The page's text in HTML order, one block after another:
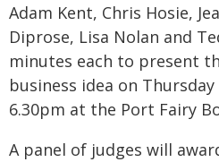
Adam Kent, Chris Hosie,
Diprose, Lisa Nolan and
minutes each to present
business idea on
6.30pm at the Port Fairy
A panel of judges will